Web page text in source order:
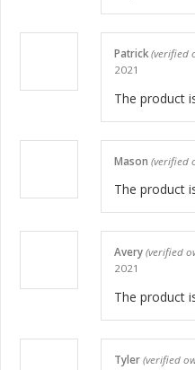
Patrick (verified
2021
The product
Mason (verified
The product
Avery (verified
2021
The product
Tyler (verified